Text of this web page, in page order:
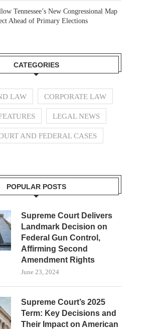
Tennessee’s New Congressional Map
Ahead of Primary Elections
CATEGORIES
LAW CORPORATE LAW
LEGAL NEWS
AND FEDERAL CASES
POPULAR POSTS
Supreme Court Delivers
Landmark Decision on
Federal Gun Control,
Affirming Second
Amendment Rights
June 23, 2024
Supreme Court’s 2025
Term: Key Decisions and
Their Impact on American